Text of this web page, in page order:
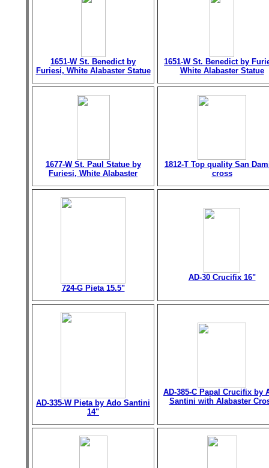
1651-W St. Benedict by
Furiesi, White Alabaster Statue
1651-W St. Benedict by
White Alabaster Statue
1677-W St. Paul Statue by
Furiesi, White Alabaster
1812-T Top quality San
cross
724-G Pieta 15.5"
AD-30 Crucifix 16"
AD-335-W Pieta by Ado Santini
14"
AD-385-C Papal Crucifix by
Santini with Alabaster